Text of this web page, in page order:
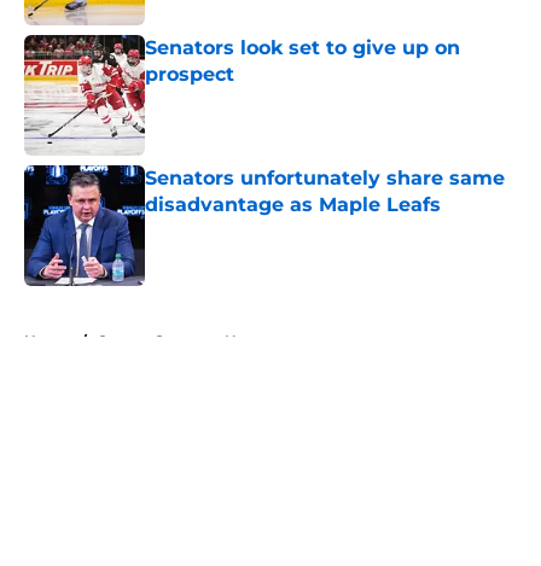
Senators look set to give up on
prospect
Published by on Invalid Date
Senators unfortunately share same
disadvantage as Maple Leafs
Home / Ottawa Senators News